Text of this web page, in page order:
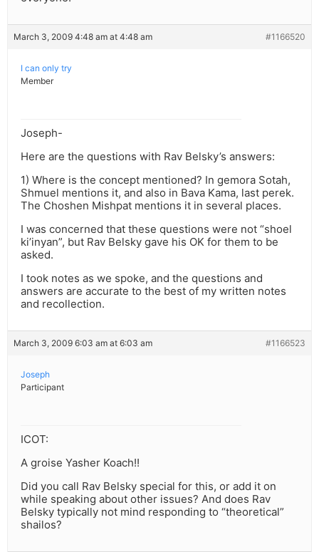
March 3, 2009 4:48 am at 4:48 am #1166520
I can only try
Member
Joseph-
Here are the questions with Rav Belsky’s answers:
1) Where is the concept mentioned? In gemora Sotah,
Shmuel mentions it, and also in Bava Kama, last perek.
The Choshen Mishpat mentions it in several places.
I was concerned that these questions were not “shoel
ki’inyan”, but Rav Belsky gave his OK for them to be
asked.
I took notes as we spoke, and the questions and
answers are accurate to the best of my written notes
and recollection.
March 3, 2009 6:03 am at 6:03 am #1166523
Joseph
Participant
ICOT:
A groise Yasher Koach!!
Did you call Rav Belsky special for this, or add it on
while speaking about other issues? And does Rav
Belsky typically not mind responding to “theoretical”
shailos?